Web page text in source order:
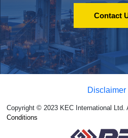
Contact
Disclaimer
Copyright © 2023 KEC International
Conditions